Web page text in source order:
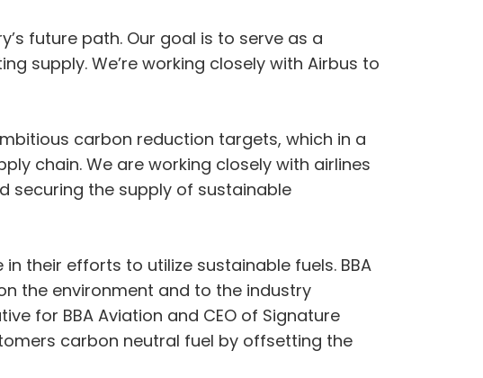
future path. Our goal is to serve as a
supply. We’re working closely with Airbus to
carbon reduction targets, which in a
chain. We are working closely with airlines
securing the supply of sustainable
their efforts to utilize sustainable fuels. BBA
the environment and to the industry
for BBA Aviation and CEO of Signature
carbon neutral fuel by offsetting the